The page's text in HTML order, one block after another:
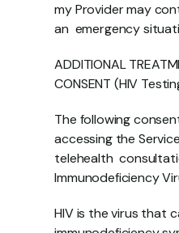
my Provider may
an  emergency
ADDITIONAL
CONSENT (HIV
The following
accessing the
telehealth
Immunodeficiency
HIV is the virus that